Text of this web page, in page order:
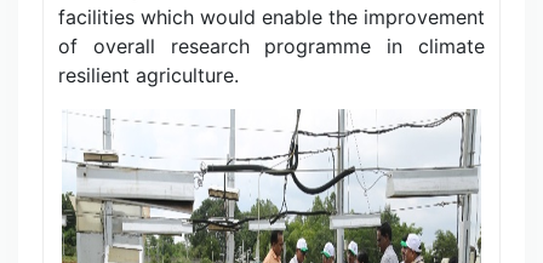
facilities which would enable the improvement
of overall research programme in climate
resilient agriculture.